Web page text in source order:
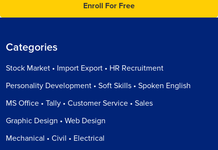
Enroll For Free
Categories
Stock Market • Import Export • HR Recruitment
Personality Development • Soft Skills • Spoken English
MS Office • Tally • Customer Service • Sales
Graphic Design • Web Design
Mechanical • Civil • Electrical